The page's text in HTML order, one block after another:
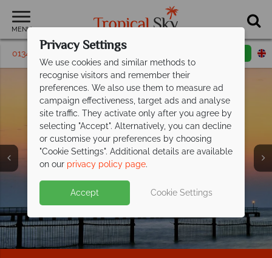
MENU
01342 395 440 Request a callback
Ajman
Privacy Settings
We use cookies and similar methods to
recognise visitors and remember their
preferences. We also use them to measure ad
campaign effectiveness, target ads and analyse
site traffic. They activate only after you agree by
selecting "Accept". Alternatively, you can decline
or customise your preferences by choosing
"Cookie Settings". Additional details are available
on our privacy policy page.
Accept Cookie Settings